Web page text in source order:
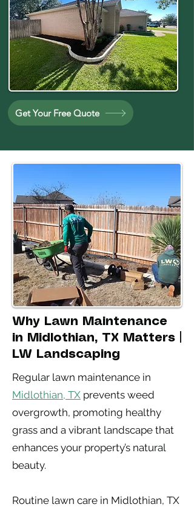
Get Your Free Quote
Why Lawn Maintenance
in Midlothian, TX Matters |
LW Landscaping
Regular lawn maintenance in
Midlothian, TX prevents weed
overgrowth, promoting healthy
grass and a vibrant landscape that
enhances your property’s natural
beauty.
Routine lawn care in Midlothian, TX